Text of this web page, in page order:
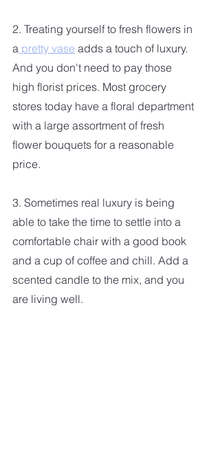
2. Treating yourself to fresh flowers in
a pretty vase adds a touch of luxury.
And you don't need to pay those
high florist prices. Most grocery
stores today have a floral department
with a large assortment of fresh
flower bouquets for a reasonable
price.
3. Sometimes real luxury is being
able to take the time to settle into a
comfortable chair with a good book
and a cup of coffee and chill. Add a
scented candle to the mix, and you
are living well.